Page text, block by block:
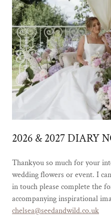
2026 & 2027 DIARY
Thankyou so much for your
wedding flowers or event. I
in touch please complete the
accompanying inspirational
chelsea@seedandwild.co.uk